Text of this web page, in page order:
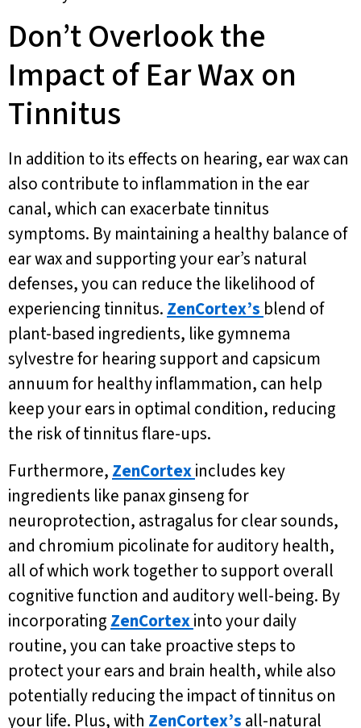
Don’t Overlook the
Impact of Ear Wax on
Tinnitus
In addition to its effects on hearing, ear wax can
also contribute to inflammation in the ear
canal, which can exacerbate tinnitus
symptoms. By maintaining a healthy balance of
ear wax and supporting your ear’s natural
defenses, you can reduce the likelihood of
experiencing tinnitus. ZenCortex’s blend of
plant-based ingredients, like gymnema
sylvestre for hearing support and capsicum
annuum for healthy inflammation, can help
keep your ears in optimal condition, reducing
the risk of tinnitus flare-ups.
Furthermore, ZenCortexincludes key
ingredients like panax ginseng for
neuroprotection, astragalus for clear sounds,
and chromium picolinate for auditory health,
all of which work together to support overall
cognitive function and auditory well-being. By
incorporating ZenCortexinto your daily
routine, you can take proactive steps to
protect your ears and brain health, while also
potentially reducing the impact of tinnitus on
your life. Plus, with ZenCortex’s all-natural